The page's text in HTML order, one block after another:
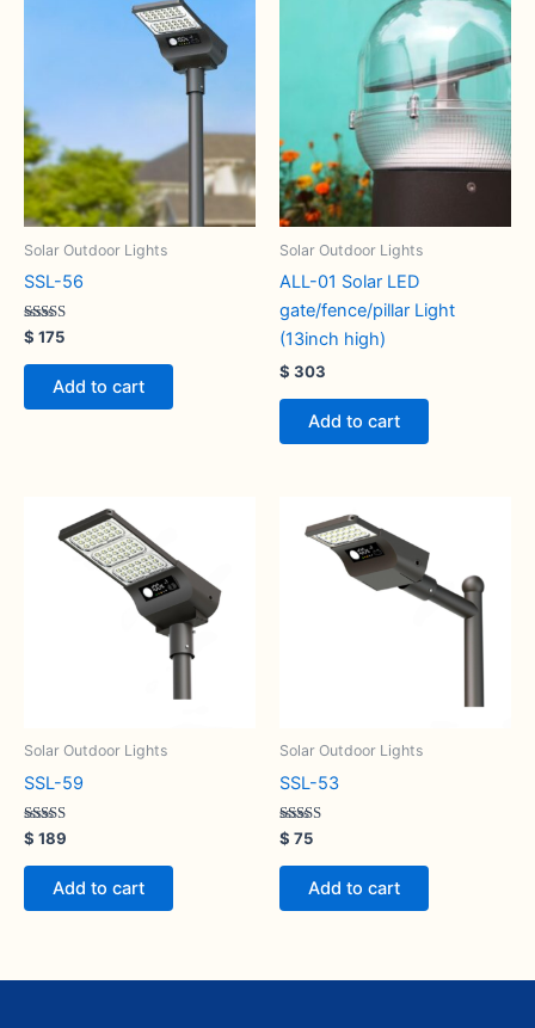
Solar Outdoor Lights
SSL-56
Rated
5.00
out of 5
$ 175
Add to cart
Solar Outdoor Lights
ALL-01 Solar LED
gate/fence/pillar Light
(13inch high)
$ 303
Add to cart
Solar Outdoor Lights
SSL-59
Rated
5.00
out of 5
$ 189
Add to cart
Solar Outdoor Lights
SSL-53
Rated
5.00
out of 5
$ 75
Add to cart